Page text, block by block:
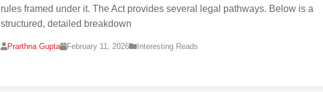
rules framed under it. The Act provides several legal pathways. Below is a
structured, detailed breakdown
Prarthna Gupta February 11, 2026 Interesting Reads